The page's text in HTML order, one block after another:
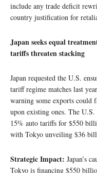
include any trade deficit
country justification for
Japan seeks equal
tariffs threaten stacking
Japan requested the U.S.
tariff regime matches last
warning some exports could
upon existing ones. The
15% auto tariffs for $550
with Tokyo unveiling $36
Strategic Impact: Japan’s
Tokyo is financing $550